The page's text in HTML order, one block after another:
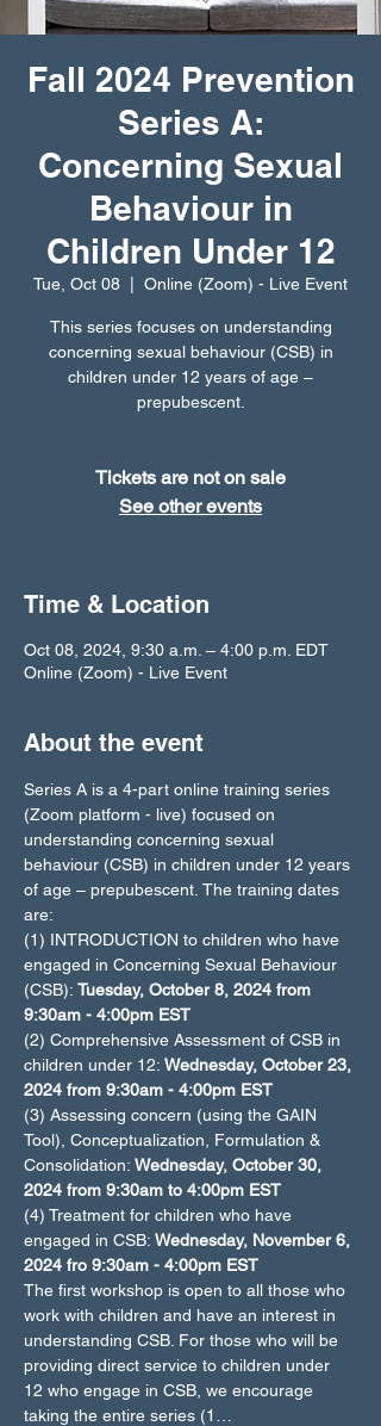
Fall 2024 Prevention
Series A:
Concerning Sexual
Behaviour in
Children Under 12
Tue, Oct 08 Online (Zoom) - Live Event
This series focuses on understanding
concerning sexual behaviour (CSB) in
children under 12 years of age –
prepubescent.
Tickets are not on sale
See other events
Time & Location
Oct 08, 2024, 9:30 a.m. – 4:00 p.m. EDT
Online (Zoom) - Live Event
About the event
Series A is a 4-part online training series
(Zoom platform - live) focused on
understanding concerning sexual
behaviour (CSB) in children under 12 years
of age – prepubescent. The training dates
are:
(1) INTRODUCTION to children who have
engaged in Concerning Sexual Behaviour
(CSB): Tuesday, October 8, 2024 from
9:30am - 4:00pm EST
(2) Comprehensive Assessment of CSB in
children under 12: Wednesday, October 23,
2024 from 9:30am - 4:00pm EST
(3) Assessing concern (using the GAIN
Tool), Conceptualization, Formulation &
Consolidation: Wednesday, October 30,
2024 from 9:30am to 4:00pm EST
(4) Treatment for children who have
engaged in CSB: Wednesday, November 6,
2024 fro 9:30am - 4:00pm EST
The first workshop is open to all those who
work with children and have an interest in
understanding CSB. For those who will be
providing direct service to children under
12 who engage in CSB, we encourage
taking the entire series (1…